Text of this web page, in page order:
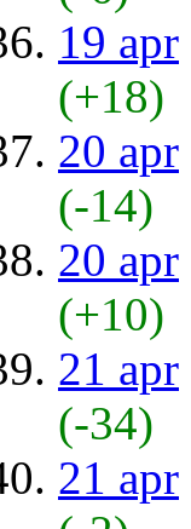
19 apr
(+18)
20 apr
(-14)
20 apr
(+10)
21 apr
(-34)
21 apr